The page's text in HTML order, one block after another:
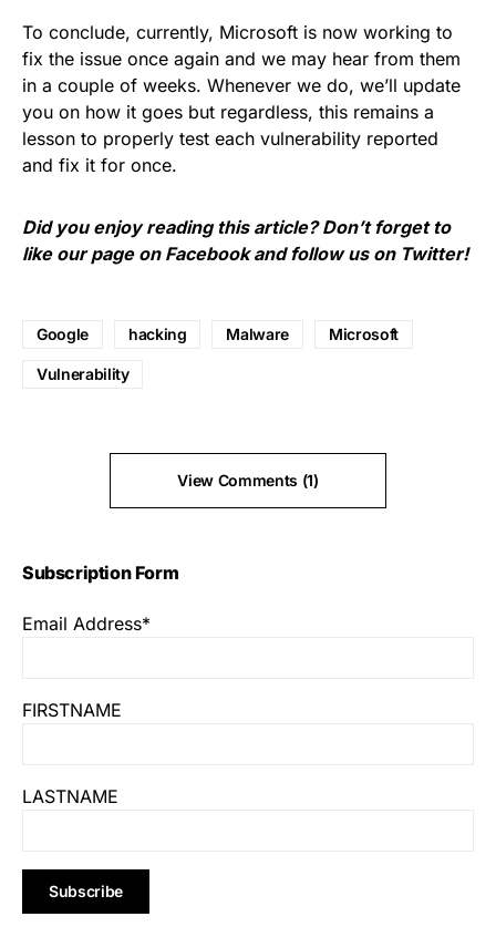
To conclude, currently, Microsoft is now working to
fix the issue once again and we may hear from them
in a couple of weeks. Whenever we do, we’ll update
you on how it goes but regardless, this remains a
lesson to properly test each vulnerability reported
and fix it for once.
Did you enjoy reading this article? Don’t forget to
like our page on Facebookand follow us on Twitter!
Google hacking Malware Microsoft
Vulnerability
View Comments (1)
Subscription Form
Email Address*
FIRSTNAME
LASTNAME